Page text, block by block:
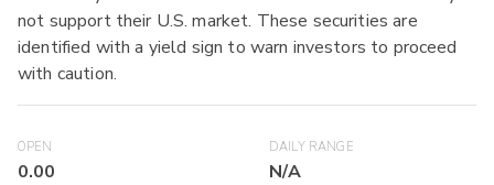
not support their U.S. market. These securities are
identified with a yield sign to warn investors to proceed
with caution.
OPEN
0.00
DAILY RANGE
N/A